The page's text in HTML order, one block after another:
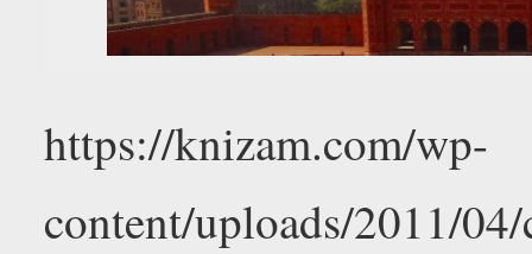
https://knizam.com/wp-
content/uploads/2011/